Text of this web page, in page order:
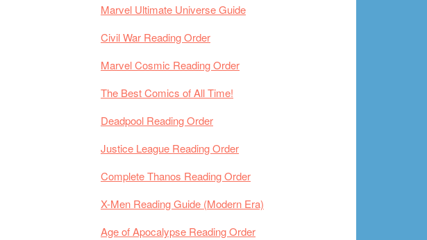
Marvel Ultimate Universe Guide
Civil War Reading Order
Marvel Cosmic Reading Order
The Best Comics of All Time!
Deadpool Reading Order
Justice League Reading Order
Complete Thanos Reading Order
X-Men Reading Guide (Modern Era)
Age of Apocalypse Reading Order